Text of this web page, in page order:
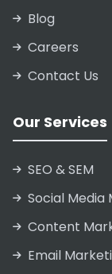
Blog
Careers
Contact Us
Our Services
SEO & SEM
Social Media
Content
Email